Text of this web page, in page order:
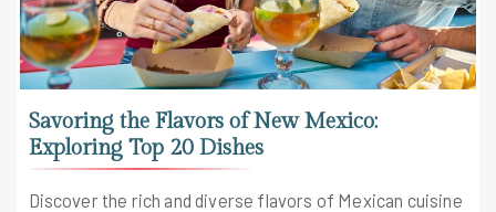
Savoring the Flavors of New Mexico:
Exploring Top 20 Dishes
Discover the rich and diverse flavors of Mexican cuisine